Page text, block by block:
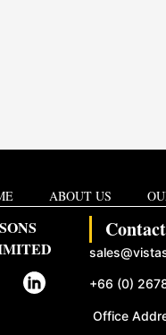
ABOUT US
Contact
+66 (0)
Office